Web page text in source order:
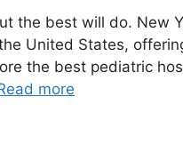
the best will do. New
United States,
the best pediatric
more